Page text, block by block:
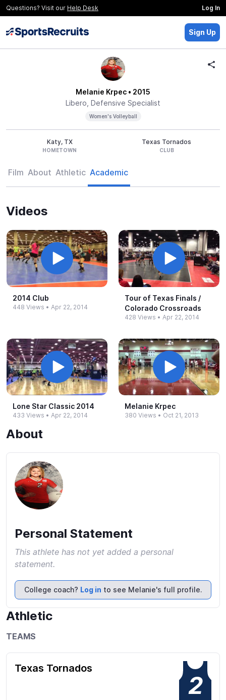
Questions? Visit our Help Desk Log In
Sign Up
Melanie Krpec • 2015
Libero, Defensive Specialist
Women's Volleyball
Katy, TX
HOMETOWN
Texas Tornados
CLUB
Film About Athletic Academic
Videos
2014 Club
448 Views • Apr 22, 2014
Tour of Texas Finals /
Colorado Crossroads
428 Views • Apr 22, 2014
Lone Star Classic 2014
433 Views • Apr 22, 2014
Melanie Krpec
380 Views • Oct 21, 2013
About
Personal Statement
This athlete has not yet added a personal
statement.
College coach? Log in to see Melanie's full profile.
Athletic
TEAMS
Texas Tornados
2